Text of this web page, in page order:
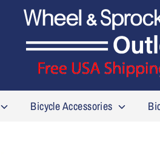
Bicycle Accessories